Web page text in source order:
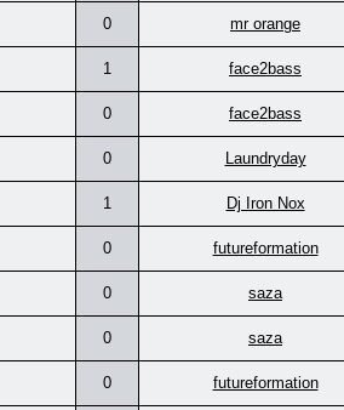
0 mr orange
1 face2bass
0 face2bass
0 Laundryday
1 Dj Iron Nox
0 futureformation
0 saza
0 saza
0 futureformation